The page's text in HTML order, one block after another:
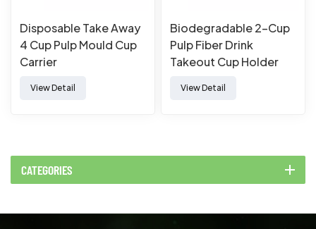
Disposable Take Away
4 Cup Pulp Mould Cup
Carrier
View Detail
Biodegradable 2-Cup
Pulp Fiber Drink
Takeout Cup Holder
View Detail
CATEGORIES